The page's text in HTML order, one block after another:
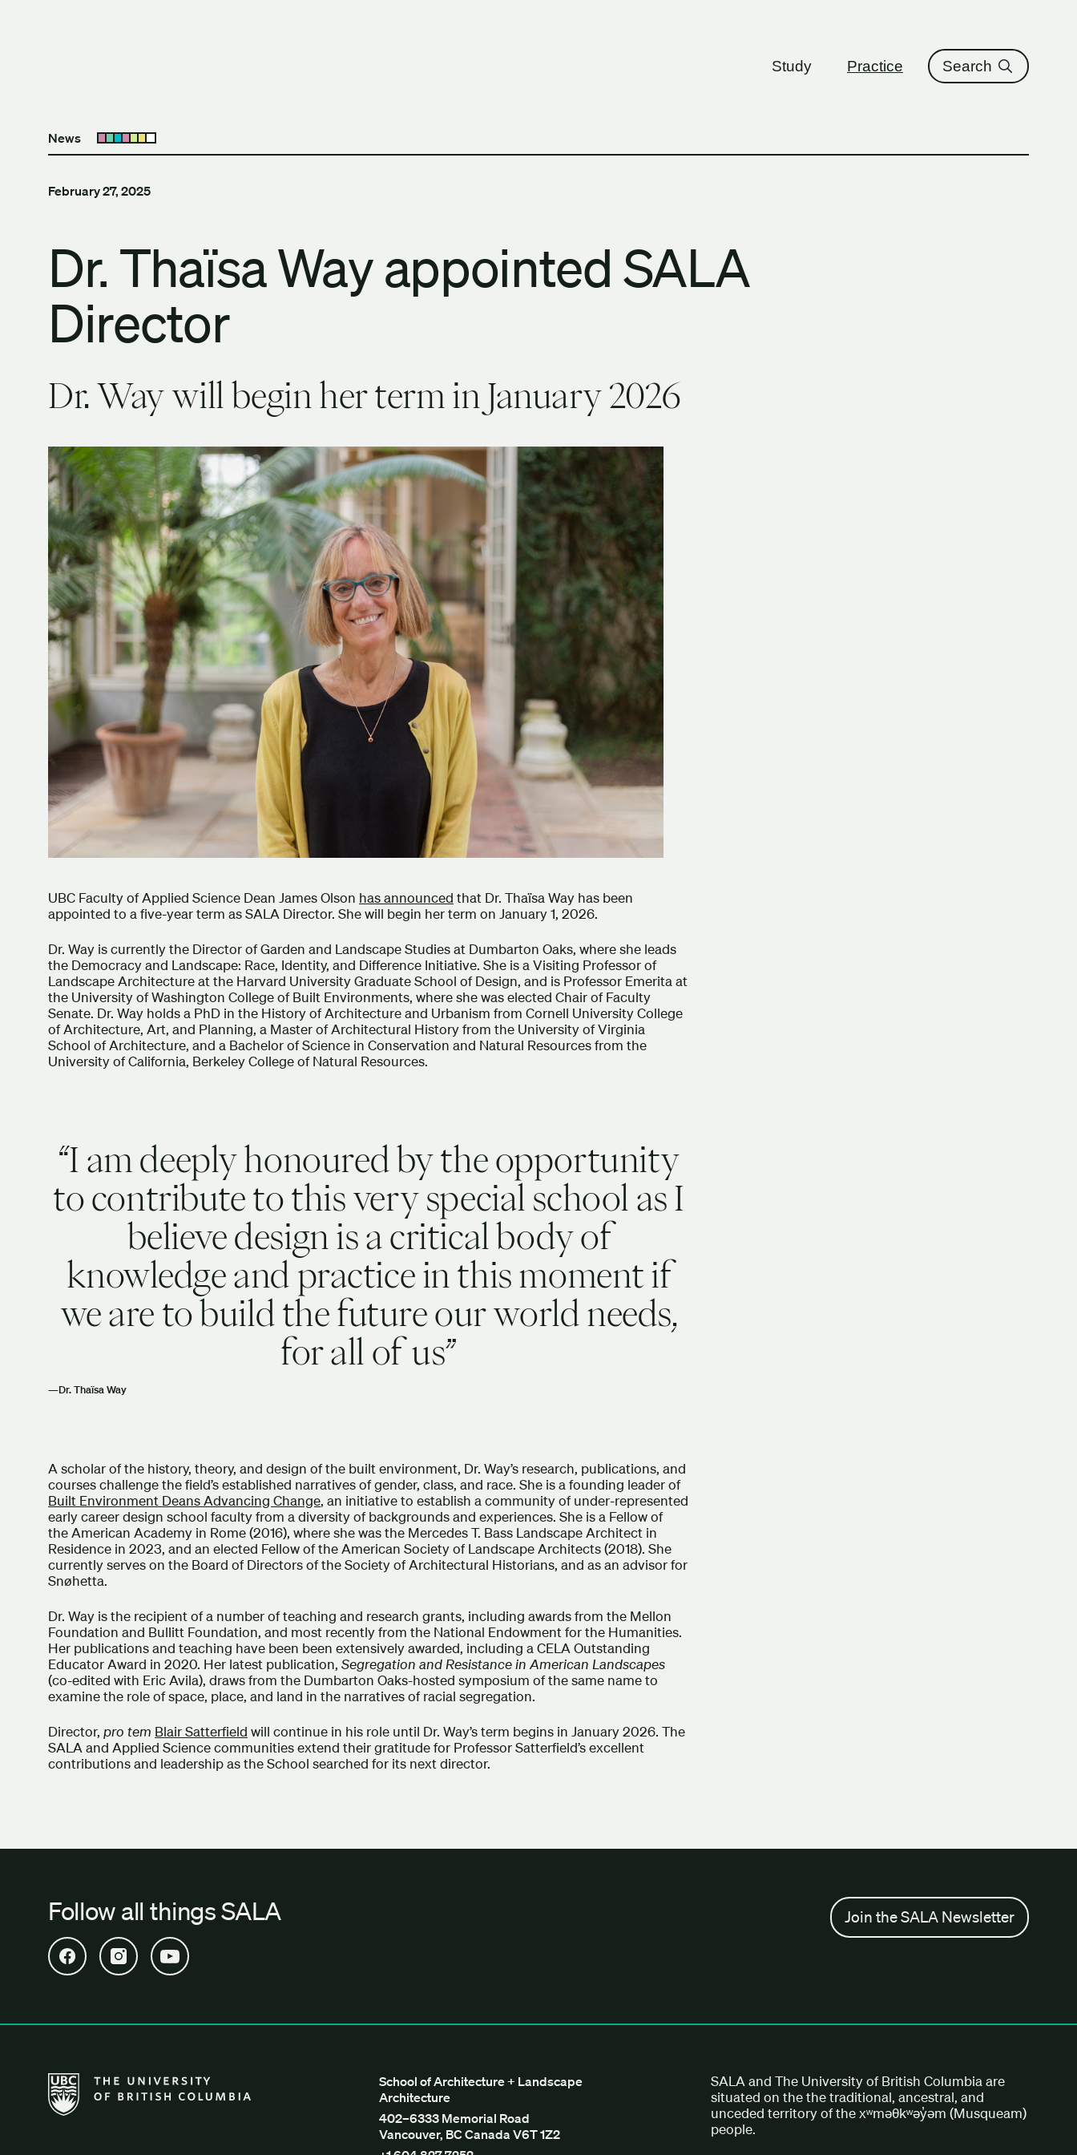
Study Practice Search
News Open submenu
February 27, 2025
Dr. Thaïsa Way appointed SALA
Director
Dr. Way will begin her term in January 2026
UBC Faculty of Applied Science Dean James Olson has announced that Dr. Thaïsa Way has been
appointed to a five-year term as SALA Director. She will begin her term on January 1, 2026.
Dr. Way is currently the Director of Garden and Landscape Studies at Dumbarton Oaks, where she leads
the Democracy and Landscape: Race, Identity, and Difference Initiative. She is a Visiting Professor of
Landscape Architecture at the Harvard University Graduate School of Design, and is Professor Emerita at
the University of Washington College of Built Environments, where she was elected Chair of Faculty
Senate. Dr. Way holds a PhD in the History of Architecture and Urbanism from Cornell University College
of Architecture, Art, and Planning, a Master of Architectural History from the University of Virginia
School of Architecture, and a Bachelor of Science in Conservation and Natural Resources from the
University of California, Berkeley College of Natural Resources.
I am deeply honoured by the opportunity
to contribute to this very special school as I
believe design is a critical body of
knowledge and practice in this moment if
we are to build the future our world needs,
for all of us
Dr. Thaïsa Way
A scholar of the history, theory, and design of the built environment, Dr. Way’s research, publications, and
courses challenge the field’s established narratives of gender, class, and race. She is a founding leader of
Built Environment Deans Advancing Change, an initiative to establish a community of under-represented
early career design school faculty from a diversity of backgrounds and experiences. She is a Fellow of
the American Academy in Rome (2016), where she was the Mercedes T. Bass Landscape Architect in
Residence in 2023, and an elected Fellow of the American Society of Landscape Architects (2018). She
currently serves on the Board of Directors of the Society of Architectural Historians, and as an advisor for
Snøhetta.
Dr. Way is the recipient of a number of teaching and research grants, including awards from the Mellon
Foundation and Bullitt Foundation, and most recently from the National Endowment for the Humanities.
Her publications and teaching have been been extensively awarded, including a CELA Outstanding
Educator Award in 2020. Her latest publication, Segregation and Resistance in American Landscapes
(co-edited with Eric Avila), draws from the Dumbarton Oaks-hosted symposium of the same name to
examine the role of space, place, and land in the narratives of racial segregation.
Director, pro tem Blair Satterfield will continue in his role until Dr. Way’s term begins in January 2026. The
SALA and Applied Science communities extend their gratitude for Professor Satterfield’s excellent
contributions and leadership as the School searched for its next director.
Follow all things SALA
Open SALA Facebook in new tab
Open SALA Instagram in new tab
Open SALA YouTube in new tab
Join the SALA Newsletter
The University of British Columbia School of Architecture + Landscape Architecture
School of Architecture + Landscape
Architecture
402–6333 Memorial Road
Vancouver, BC Canada V6T 1Z2
SALA and The University of British Columbia are
situated on the the traditional, ancestral, and
unceded territory of the xʷməθkʷəy̓əm (Musqueam)
people.